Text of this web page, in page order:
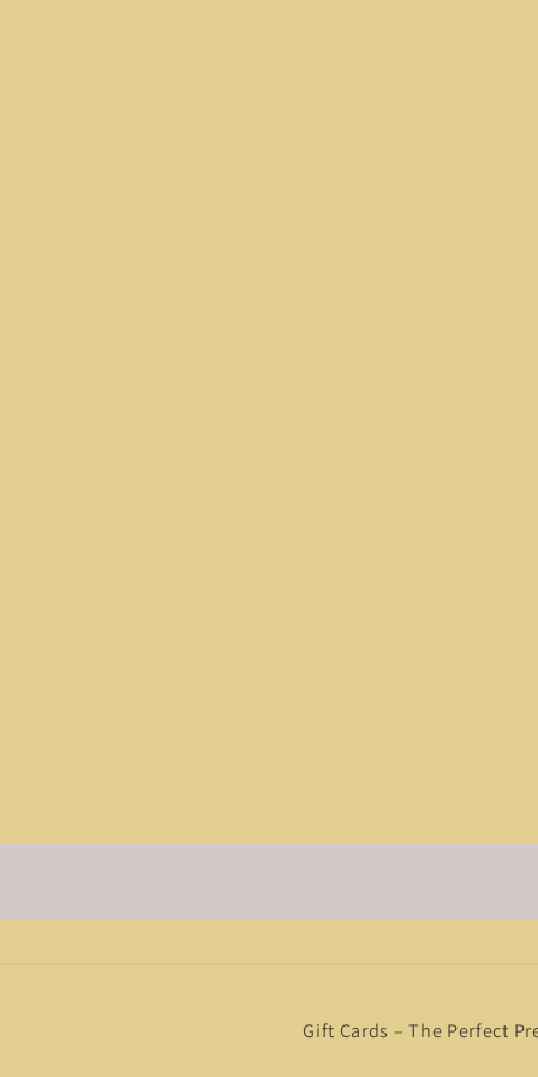
Gift Cards – The Perfect